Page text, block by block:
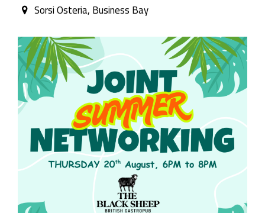
Sorsi Osteria, Business Bay